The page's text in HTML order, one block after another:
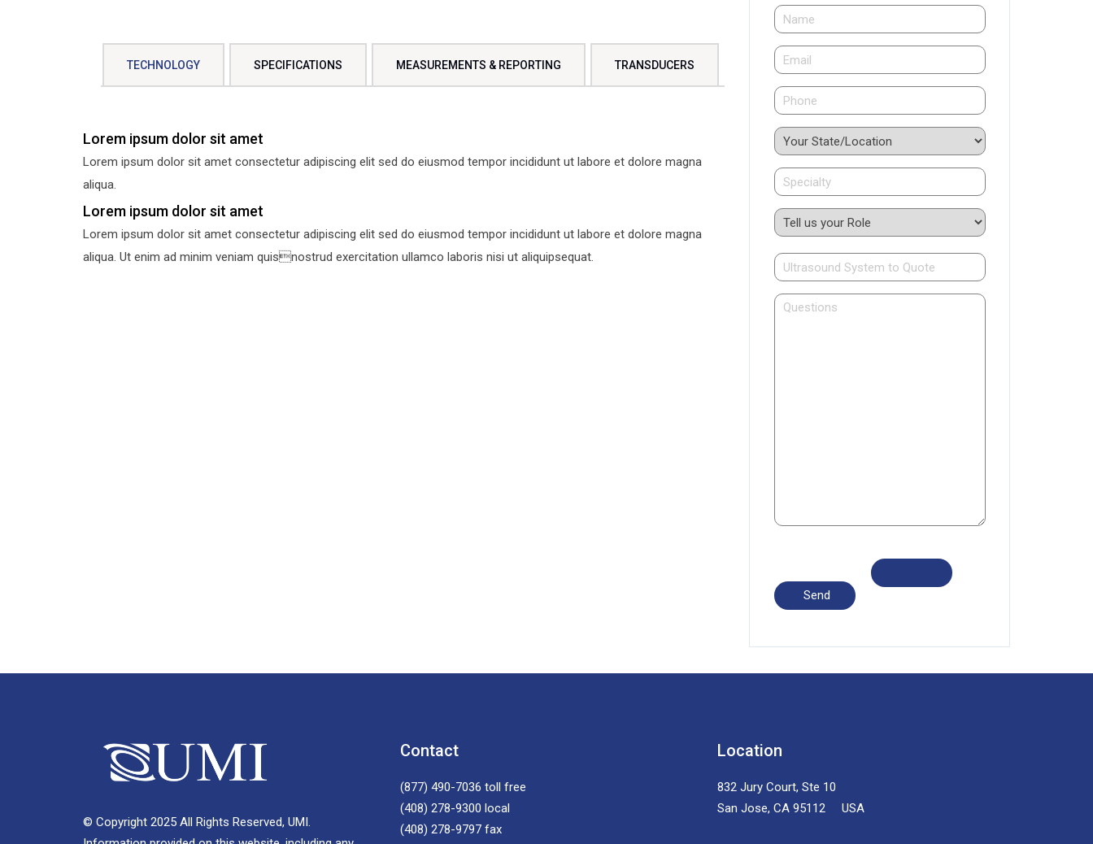
TECHNOLOGY SPECIFICATIONS MEASUREMENTS & REPORTING TRANSDUCERS
Lorem ipsum dolor sit amet
Lorem ipsum dolor sit amet consectetur adipiscing elit sed do eiusmod tempor incididunt ut labore et dolore magna
aliqua.
Lorem ipsum dolor sit amet
Lorem ipsum dolor sit amet consectetur adipiscing elit sed do eiusmod tempor incididunt ut labore et dolore magna
aliqua. Ut enim ad minim veniam quisnostrud exercitation ullamco laboris nisi ut aliquipsequat.
© Copyright 2025 All Rights Reserved, UMI.
Contact
(877) 490-7036 toll free
(408) 278-9300 local
(408) 278-9797 fax
Location
832 Jury Court, Ste 10
San Jose, CA 95112 USA